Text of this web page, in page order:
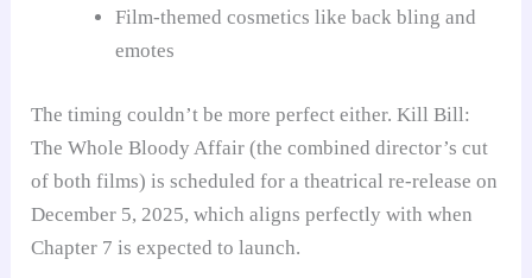
Film-themed cosmetics like back bling and
emotes
The timing couldn’t be more perfect either. Kill Bill:
The Whole Bloody Affair (the combined director’s cut
of both films) is scheduled for a theatrical re-release on
December 5, 2025, which aligns perfectly with when
Chapter 7 is expected to launch.